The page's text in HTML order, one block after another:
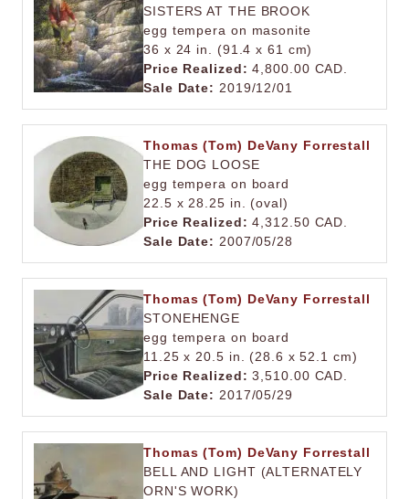
SISTERS AT THE BROOK
egg tempera on masonite
36 x 24 in. (91.4 x 61 cm)
Price Realized: 4,800.00 CAD.
Sale Date: 2019/12/01
Thomas (Tom) DeVany Forrestall
THE DOG LOOSE
egg tempera on board
22.5 x 28.25 in. (oval)
Price Realized: 4,312.50 CAD.
Sale Date: 2007/05/28
Thomas (Tom) DeVany Forrestall
STONEHENGE
egg tempera on board
11.25 x 20.5 in. (28.6 x 52.1 cm)
Price Realized: 3,510.00 CAD.
Sale Date: 2017/05/29
Thomas (Tom) DeVany Forrestall
BELL AND LIGHT (ALTERNATELY
ORN'S WORK)